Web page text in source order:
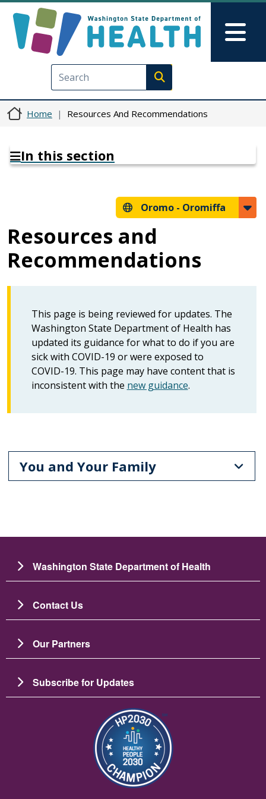
Execute search
Home Resources And Recommendations
In this section
Oromo - Oromiffa
Resources and
Recommendations
This page is being reviewed for updates. The
Washington State Department of Health has
updated its guidance for what to do if you are
sick with COVID-19 or were exposed to
COVID-19. This page may have content that is
inconsistent with the new guidance.
You and Your Family
Washington State Department of Health
Contact Us
Our Partners
Subscribe for Updates
Image